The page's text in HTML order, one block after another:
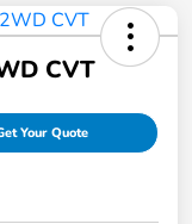
CVT
Your Quote